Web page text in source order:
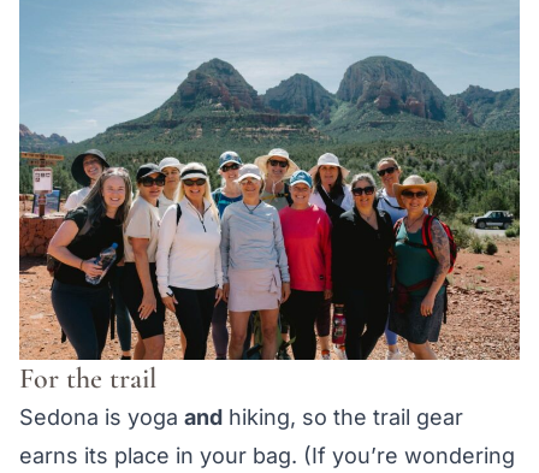
For the trail
Sedona is yoga and hiking, so the trail gear
earns its place in your bag. (If you’re wondering